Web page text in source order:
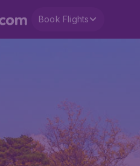
Book Flights